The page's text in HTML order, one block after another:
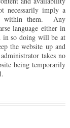
necessarily imply a
within them. Any
language either in
in so doing will be at
the website up and
takes no
being temporarily